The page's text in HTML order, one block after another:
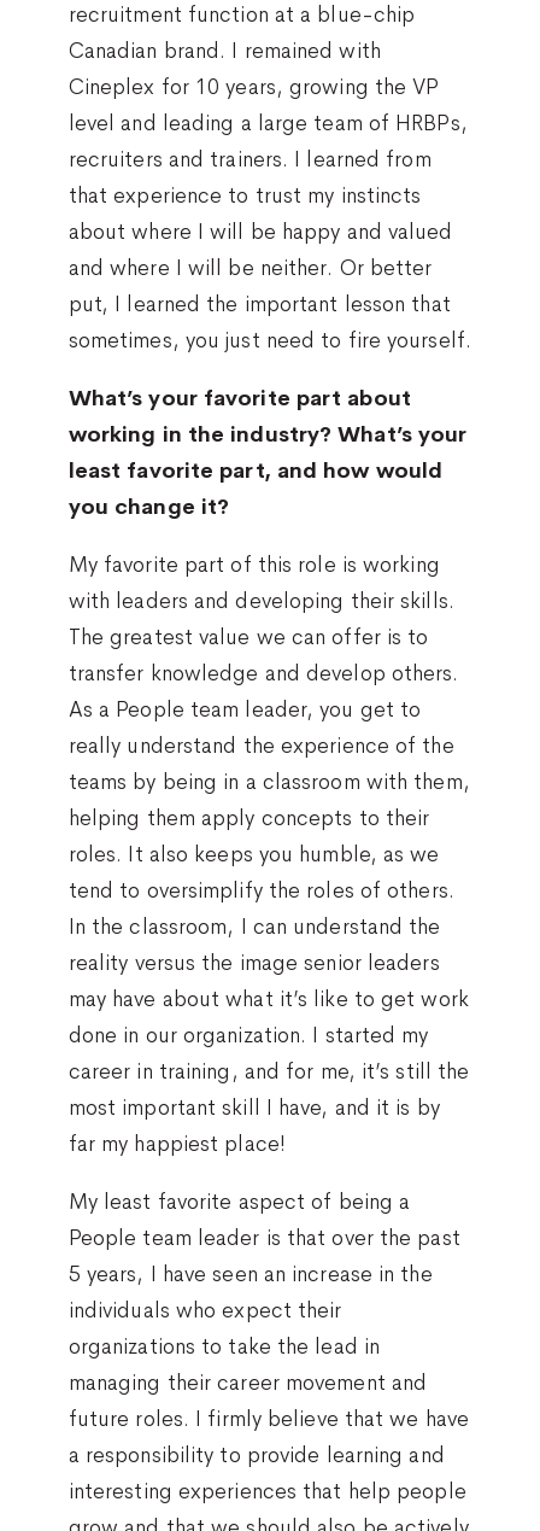
recruitment function at a blue-chip
Canadian brand. I remained with
Cineplex for 10 years, growing the VP
level and leading a large team of HRBPs,
recruiters and trainers. I learned from
that experience to trust my instincts
about where I will be happy and valued
and where I will be neither. Or better
put, I learned the important lesson that
sometimes, you just need to fire yourself.
What’s your favorite part about
working in the industry? What’s your
least favorite part, and how would
you change it?
My favorite part of this role is working
with leaders and developing their skills.
The greatest value we can offer is to
transfer knowledge and develop others.
As a People team leader, you get to
really understand the experience of the
teams by being in a classroom with them,
helping them apply concepts to their
roles. It also keeps you humble, as we
tend to oversimplify the roles of others.
In the classroom, I can understand the
reality versus the image senior leaders
may have about what it’s like to get work
done in our organization. I started my
career in training, and for me, it’s still the
most important skill I have, and it is by
far my happiest place!
My least favorite aspect of being a
People team leader is that over the past
5 years, I have seen an increase in the
individuals who expect their
organizations to take the lead in
managing their career movement and
future roles. I firmly believe that we have
a responsibility to provide learning and
interesting experiences that help people